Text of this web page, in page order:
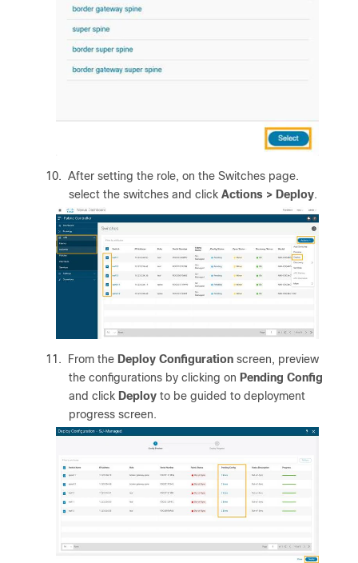
10. After setting the role, on the Switches page.
select the switches and click Actions > Deploy.
11. From the Deploy Configuration screen, preview
the configurations by clicking on Pending Config
and click Deploy to be guided to deployment
progress screen.